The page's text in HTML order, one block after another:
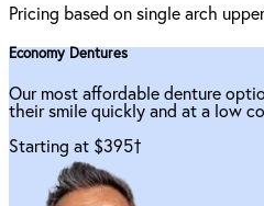
Pricing based on single arch
Economy Dentures
Our most affordable denture
their smile quickly and at a low
Starting at $395†